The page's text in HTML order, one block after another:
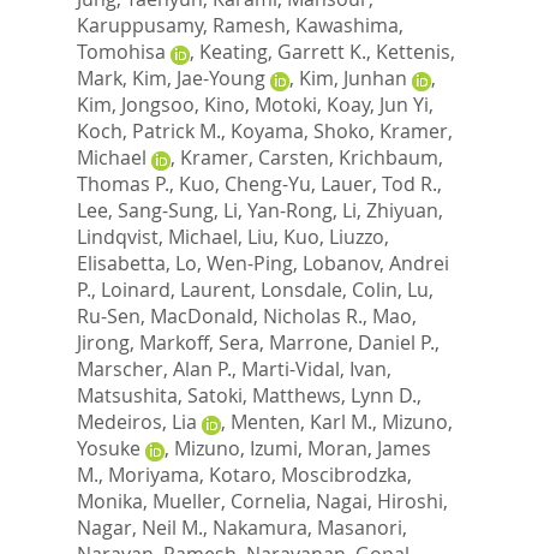
Karuppusamy, Ramesh, Kawashima,
Tomohisa
, Keating, Garrett K., Kettenis,
Mark, Kim, Jae-Young , Kim, Junhan
,
Kim, Jongsoo, Kino, Motoki, Koay, Jun Yi,
Koch, Patrick M., Koyama, Shoko, Kramer,
Michael
, Kramer, Carsten, Krichbaum,
Thomas P., Kuo, Cheng-Yu, Lauer, Tod R.,
Lee, Sang-Sung, Li, Yan-Rong, Li, Zhiyuan,
Lindqvist, Michael, Liu, Kuo, Liuzzo,
Elisabetta, Lo, Wen-Ping, Lobanov, Andrei
P., Loinard, Laurent, Lonsdale, Colin, Lu,
Ru-Sen, MacDonald, Nicholas R., Mao,
Jirong, Markoff, Sera, Marrone, Daniel P.,
Marscher, Alan P., Marti-Vidal, Ivan,
Matsushita, Satoki, Matthews, Lynn D.,
Medeiros, Lia
, Menten, Karl M., Mizuno,
Yosuke
, Mizuno, Izumi, Moran, James
M., Moriyama, Kotaro, Moscibrodzka,
Monika, Mueller, Cornelia, Nagai, Hiroshi,
Nagar, Neil M., Nakamura, Masanori,